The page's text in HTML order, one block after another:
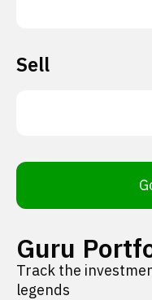
Sell
Guru
Track the
legends